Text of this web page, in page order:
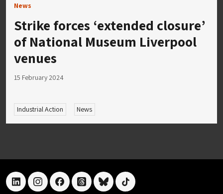
News
Strike forces ‘extended closure’
of National Museum Liverpool
venues
15 February 2024
Industrial Action News
linkedininstagramfacebookthreadsblueskytiktok